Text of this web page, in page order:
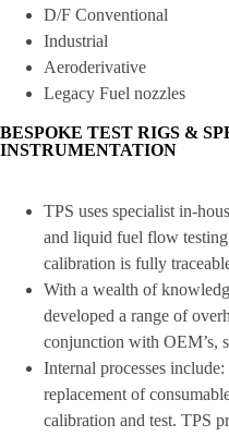
D/F Conventional
Industrial
Aeroderivative
Legacy Fuel nozzles
BESPOKE TEST RIGS &
INSTRUMENTATION
TPS uses specialist in-
and liquid fuel flow
calibration is fully
With a wealth of
developed a range of
conjunction with OEM’s,
Internal processes
replacement of
calibration and test. TPS